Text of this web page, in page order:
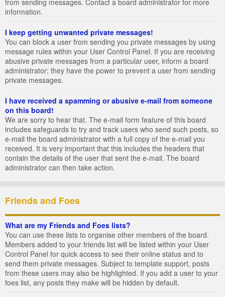
from sending messages. Contact a board administrator for more
information.
I keep getting unwanted private messages!
You can block a user from sending you private messages by using
message rules within your User Control Panel. If you are receiving
abusive private messages from a particular user, inform a board
administrator; they have the power to prevent a user from sending
private messages.
I have received a spamming or abusive e-mail from someone
on this board!
We are sorry to hear that. The e-mail form feature of this board
includes safeguards to try and track users who send such posts, so
e-mail the board administrator with a full copy of the e-mail you
received. It is very important that this includes the headers that
contain the details of the user that sent the e-mail. The board
administrator can then take action.
Friends and Foes
What are my Friends and Foes lists?
You can use these lists to organise other members of the board.
Members added to your friends list will be listed within your User
Control Panel for quick access to see their online status and to
send them private messages. Subject to template support, posts
from these users may also be highlighted. If you add a user to your
foes list, any posts they make will be hidden by default.